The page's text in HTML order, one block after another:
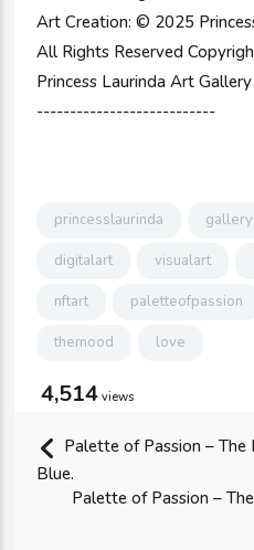
Art Creation: © 2025
All Rights Reserved
Princess Laurinda Art Gallery
---------------------------
princesslaurinda gallery
digitalart visualart
nftart paletteofpassion
themood love
4,514 views
Palette of Passion –
Blue.
Palette of Passion –